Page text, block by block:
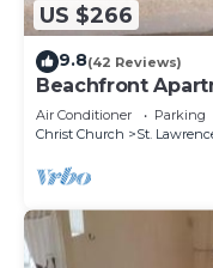
US $266
9.8(42 Reviews)
Beachfront
Lawrence
Air Conditioner Parking
Christ Church
St.